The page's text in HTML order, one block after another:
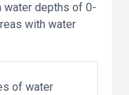
water depths of 0-
with water
of water